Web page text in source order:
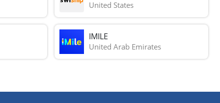
United States
IMILE
United Arab Emirates